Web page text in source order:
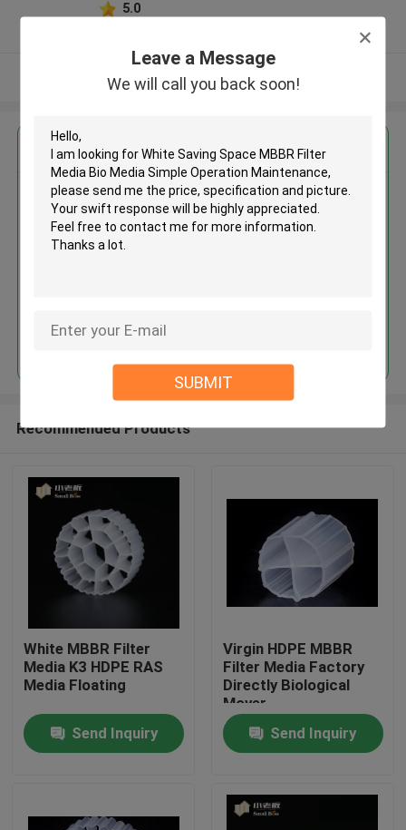
Leave a Message
We will call you back soon!
SUBMIT
Home
5.0
View More
Get the Best Price for
White Saving Space MBBR Filter
Media Bio Media Simple
Continue
Recommended Products
White MBBR Filter
Media K3 HDPE RAS
Media Floating
Send Inquiry
Virgin HDPE MBBR
Filter Media Factory
Directly Biological
Mover
Send Inquiry